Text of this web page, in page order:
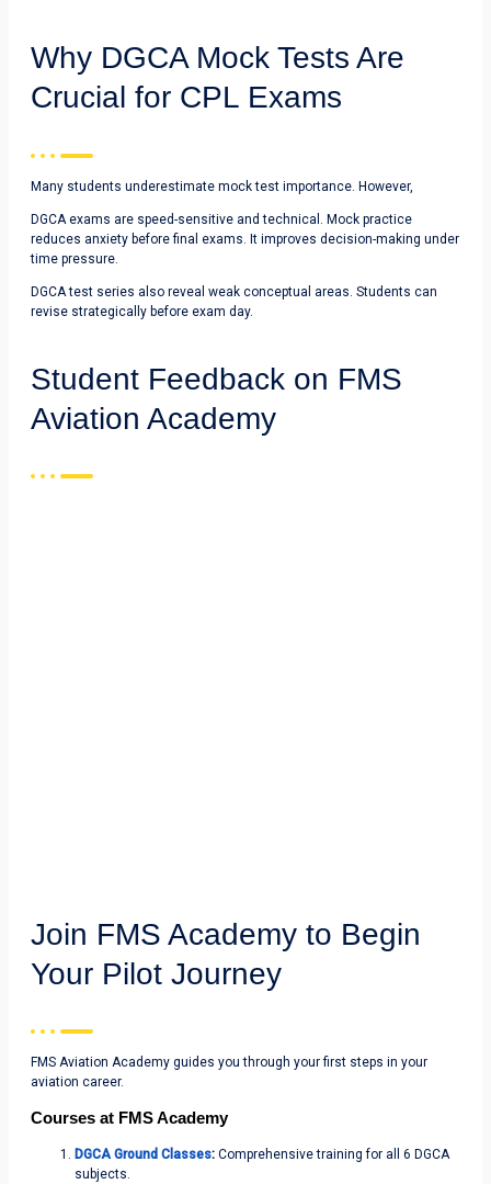
Why DGCA Mock Tests Are
Crucial for CPL Exams
Many students underestimate mock test importance. However,
DGCA exams are speed-sensitive and technical. Mock practice
reduces anxiety before final exams. It improves decision-making under
time pressure.
DGCA test series also reveal weak conceptual areas. Students can
revise strategically before exam day.
Student Feedback on FMS
Aviation Academy
Join FMS Academy to Begin
Your Pilot Journey
FMS Aviation Academy guides you through your first steps in your
aviation career.
Courses at FMS Academy
DGCA Ground Classes: Comprehensive training for all 6 DGCA
subjects.